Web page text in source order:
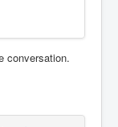
conversation.